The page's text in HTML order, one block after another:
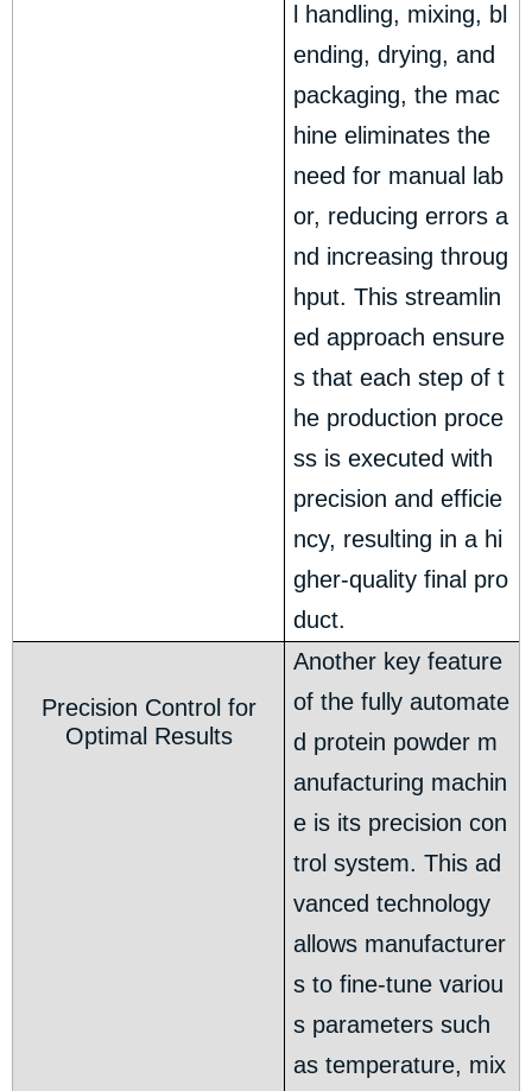
l handling, mixing, bl
ending, drying, and
packaging, the mac
hine eliminates the
need for manual lab
or, reducing errors a
nd increasing throug
hput. This streamlin
ed approach ensure
s that each step of t
he production proce
ss is executed with
precision and efficie
ncy, resulting in a hi
gher-quality final pro
duct.
Precision Control for
Optimal Results
Another key feature
of the fully automate
d protein powder m
anufacturing machin
e is its precision con
trol system. This ad
vanced technology
allows manufacturer
s to fine-tune variou
s parameters such
as temperature, mix